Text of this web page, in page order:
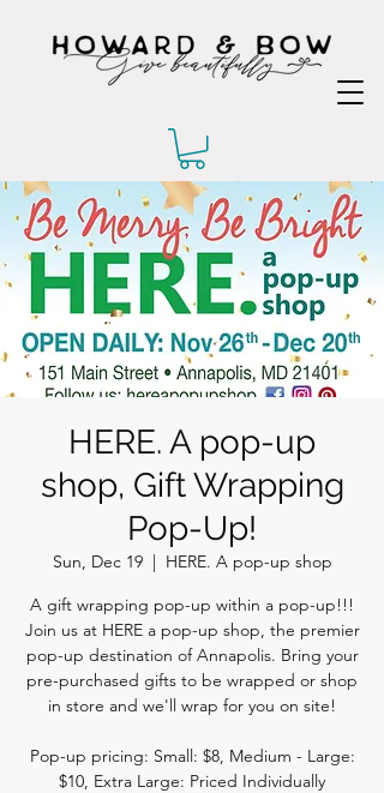
HERE. A pop-up
shop, Gift Wrapping
Pop-Up!
Sun, Dec 19
  |
HERE. A pop-up shop
A gift wrapping pop-up within a pop-up!!!
Join us at HERE a pop-up shop, the premier
pop-up destination of Annapolis. Bring your
pre-purchased gifts to be wrapped or shop
in store and we'll wrap for you on site!
Pop-up pricing: Small: $8, Medium - Large:
$10, Extra Large: Priced Individually